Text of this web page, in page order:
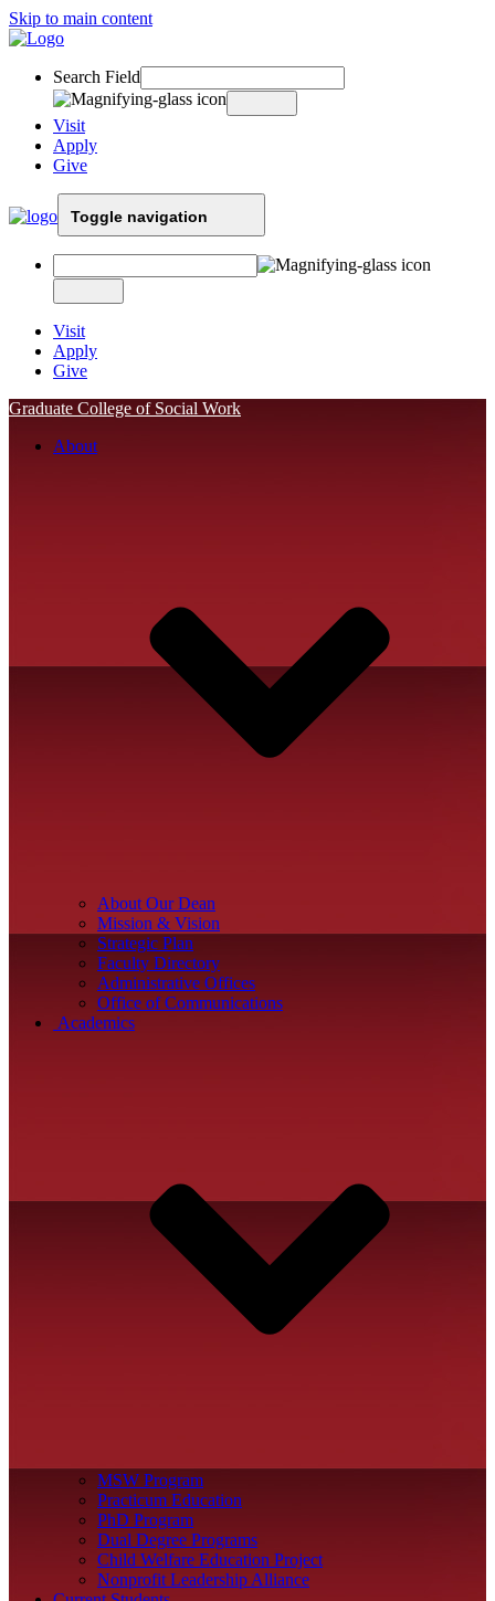
Skip to main content
Search Field
Visit
Apply
Give
Toggle navigation
Visit
Apply
Give
Graduate College of Social Work
About
About Our Dean
Mission & Vision
Strategic Plan
Faculty Directory
Administrative Offices
Office of Communications
Academics
MSW Program
Practicum Education
PhD Program
Dual Degree Programs
Child Welfare Education Project
Nonprofit Leadership Alliance